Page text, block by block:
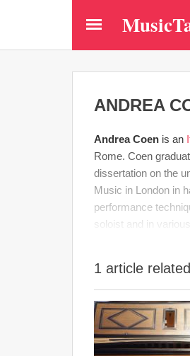
ANDREA
Andrea Coen is an
Rome. Coen
dissertation on the
Music in London in
performance
soloist and in
1 article